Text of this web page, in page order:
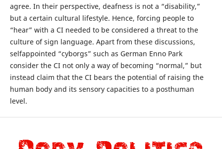
agree. In their perspective, deafness is not a “disability,”
but a certain cultural lifestyle. Hence, forcing people to
“hear” with a CI needed to be considered a threat to the
culture of sign language. Apart from these discussions,
selfappointed “cyborgs” such as German Enno Park
consider the CI not only a way of becoming “normal,” but
instead claim that the CI bears the potential of raising the
human body and its sensory capacities to a posthuman
level.